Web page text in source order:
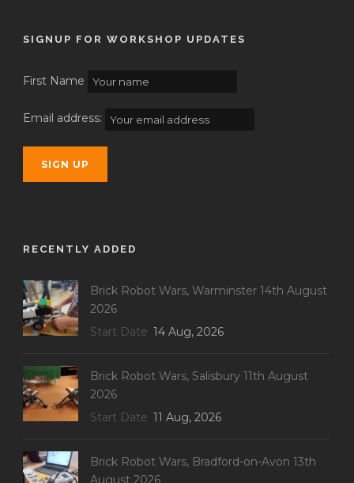
SIGNUP FOR WORKSHOP UPDATES
First Name
Email address:
RECENTLY ADDED
Brick Robot Wars, Warminster 14th August
2026
Start Date 14 Aug, 2026
Brick Robot Wars, Salisbury 11th August
2026
Start Date 11 Aug, 2026
Brick Robot Wars, Bradford-on-Avon 13th
August 2026